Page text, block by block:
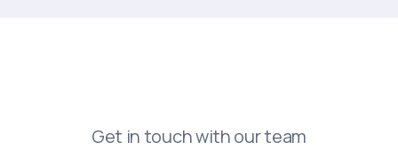
Get in touch with our team